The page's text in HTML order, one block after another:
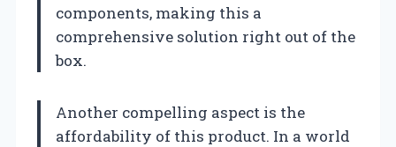
components, making this a
comprehensive solution right out of the
box.
Another compelling aspect is the
affordability of this product. In a world